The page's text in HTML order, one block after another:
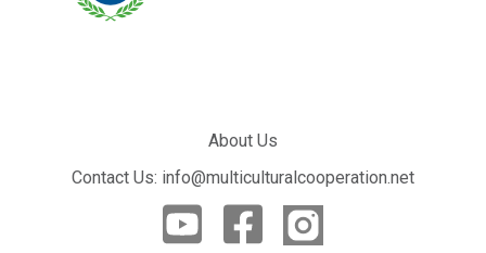
About Us
Contact Us: info@multiculturalcooperation.net